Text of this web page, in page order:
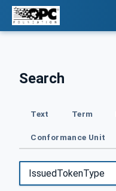
Search
Text Term
Conformance Unit